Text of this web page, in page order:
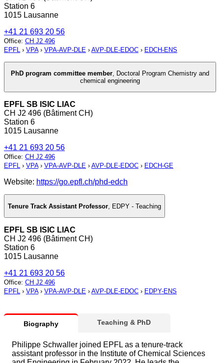
Station 6
1015 Lausanne
+41 21 693 20 56
Office: CH J2 496
EPFL › VPA› VPA-AVP-DLE › AVP-DLE-EDOC › EDCH-ENS
PhD program committee member, Doctoral Program Chemistry and
chemical engineering
EPFL SB ISIC LIAC
CH J2 496 (Bâtiment CH)
Station 6
1015 Lausanne
+41 21 693 20 56
Office: CH J2 496
EPFL › VPA› VPA-AVP-DLE › AVP-DLE-EDOC › EDCH-GE
Website: https://go.epfl.ch/phd-edch
Tenure Track Assistant Professor EDPY - Teaching
EPFL SB ISIC LIAC
CH J2 496 (Bâtiment CH)
Station 6
1015 Lausanne
+41 21 693 20 56
Office: CH J2 496
EPFL › VPA› VPA-AVP-DLE › AVP-DLE-EDOC › EDPY-ENS
Biography Teaching & PhD
Philippe Schwaller joined EPFL as a tenure-track
assistant professor in the Institute of Chemical Sciences